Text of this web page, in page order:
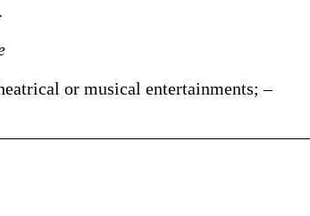
or musical entertainments; –